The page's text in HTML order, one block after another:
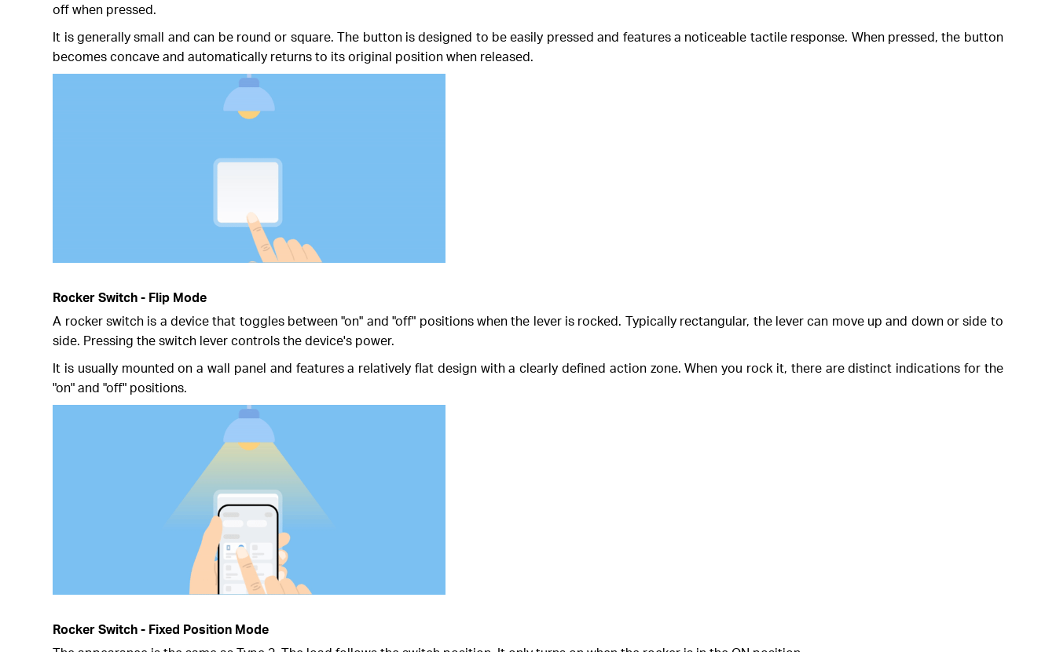
off when pressed.
It is generally small and can be round or square. The button is designed to be easily pressed and features a noticeable tactile response. When pressed, the button
becomes concave and automatically returns to its original position when released.
Rocker Switch - Flip Mode
A rocker switch is a device that toggles between "on" and "off" positions when the lever is rocked. Typically rectangular, the lever can move up and down or side to
side. Pressing the switch lever controls the device's power.
It is usually mounted on a wall panel and features a relatively flat design with a clearly defined action zone. When you rock it, there are distinct indications for the
"on" and "off" positions.
Rocker Switch - Fixed Position Mode